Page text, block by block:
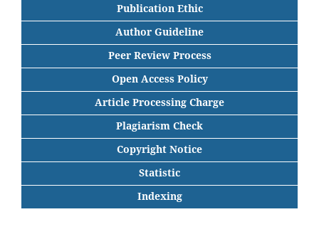
Publication Ethic
Author Guideline
Peer Review Process
Open Access Policy
Article Processing Charge
Plagiarism Check
Copyright Notice
Statistic
Indexing